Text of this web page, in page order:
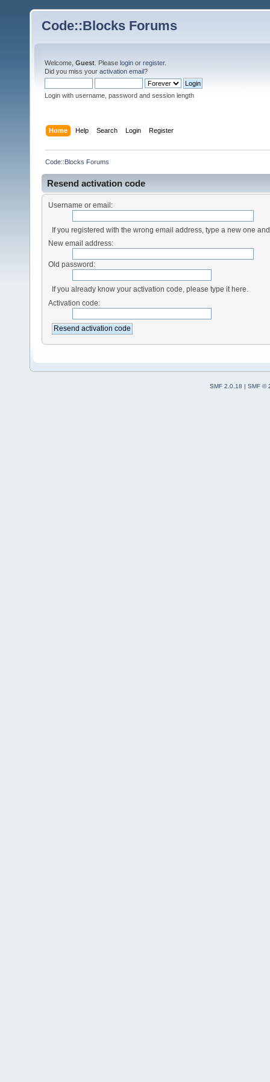
Code::Blocks Forums
Welcome, Guest . Please login or register.
Did you miss your activation email?
Login with username, password and session length
Home Help Search Login Register
Code::Blocks Forums
Resend activation code
Username or email:
If you registered with the wrong email address, type a new one
New email address:
Old password:
If you already know your activation code, please type it here.
Activation code:
SMF 2.0.18 | SMF ©